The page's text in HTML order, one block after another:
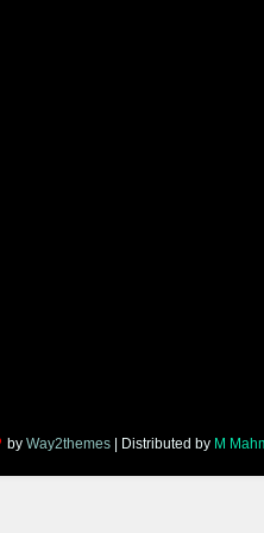
by Way2themes | Distributed by M